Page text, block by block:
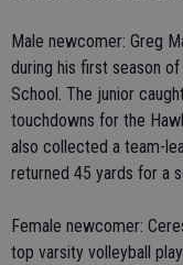
Male newcomer: Greg
during his first season
School. The junior
touchdowns for the
also collected a team-
returned 45 yards for a
Female newcomer:
top varsity volleyball